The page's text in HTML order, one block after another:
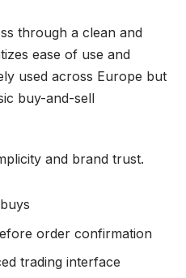
through a clean and
ease of use and
used across Europe but
buy-and-sell
and brand trust.
order confirmation
trading interface